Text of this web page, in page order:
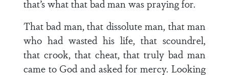
that’s what that bad man was praying for.
That bad man, that dissolute man, that man
who had wasted his life, that scoundrel,
that crook, that cheat, that truly bad man
came to God and asked for mercy. Looking